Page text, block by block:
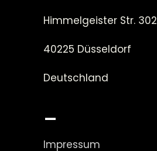
Himmelgeister Str. 302
40225 Düsseldorf
Deutschland
_
Impressum